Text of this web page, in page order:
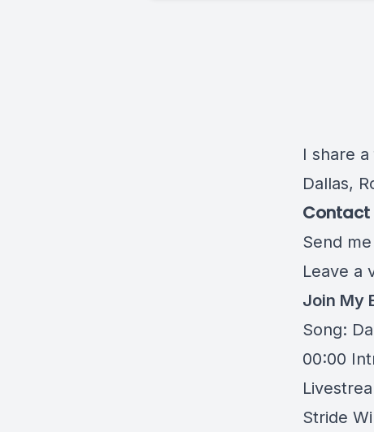
I share
Dallas,
Contact
Send
Leave a
Join My
Song:
00:00
Stride